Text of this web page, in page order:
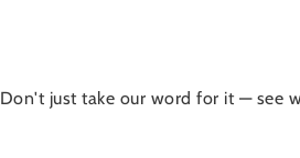
Don't just take our word for it — see